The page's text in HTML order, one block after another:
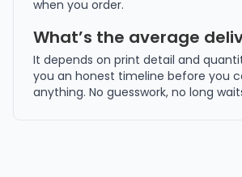
when you order.
What’s the average
It depends on print detail and
you an honest timeline before you
anything. No guesswork, no long